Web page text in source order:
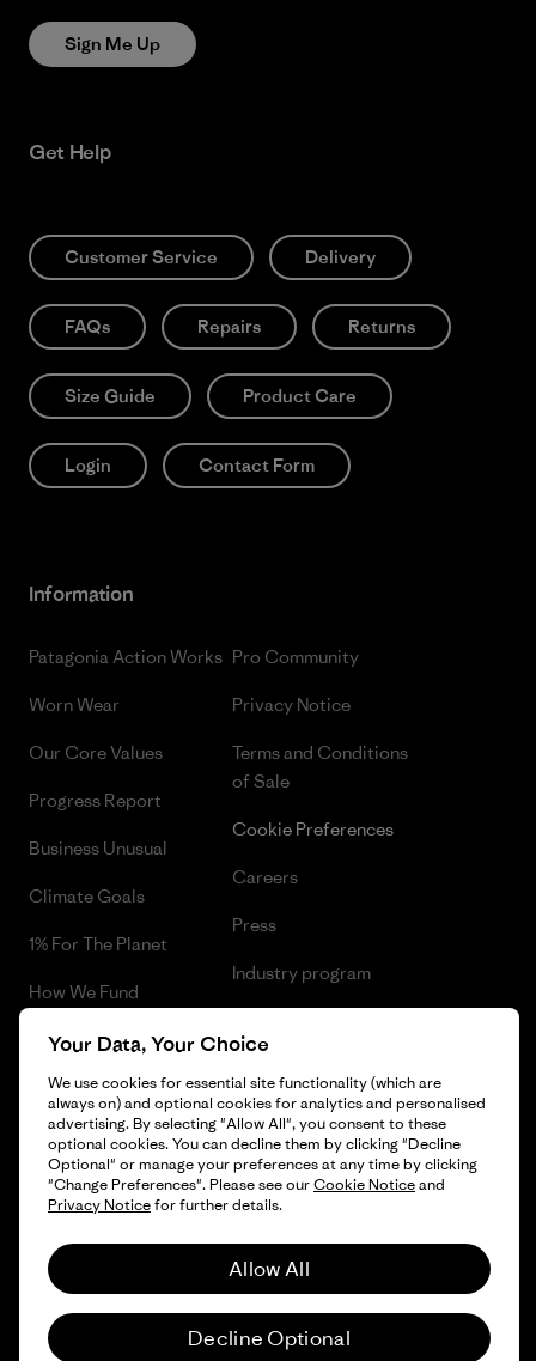
Sign Me Up
Get Help
Customer Service Delivery
FAQs Repairs Returns
Size Guide Product Care
Login Contact Form
Information
Patagonia Action Works
Worn Wear
Our Core Values
Progress Report
Business Unusual
Climate Goals
1% For The Planet
How We Fund
Gift Cards
Find a Store
Pro Community
Privacy Notice
Terms and Conditions
of Sale
Cookie Preferences
Careers
Press
Industry program
© 2026 Patagonia, Inc. All Rights Reserved.
Your Data, Your Choice
We use cookies for essential site functionality (which are
always on) and optional cookies for analytics and personalised
advertising. By selecting "Allow All", you consent to these
optional cookies. You can decline them by clicking "Decline
Optional" or manage your preferences at any time by clicking
"Change Preferences". Please see ourCookie Noticeand
Privacy Noticefor further details.
Allow All
Decline Optional